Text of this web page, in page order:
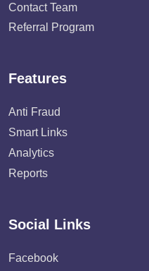
Contact Team
Referral Program
Features
Anti Fraud
Smart Links
Analytics
Reports
Social Links
Facebook